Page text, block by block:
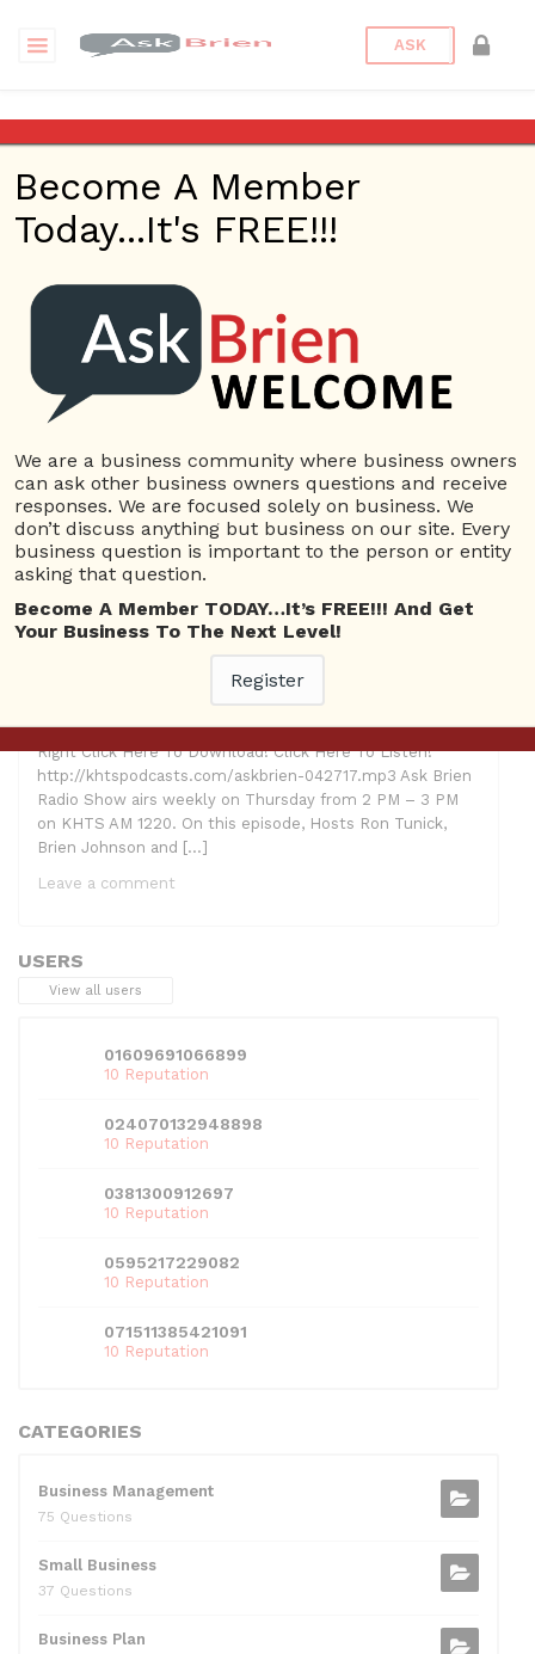
ASK
Anne Crowe
California Women’s
Conference – Ask Brien
Radio Show – April 27,
2017
Posted on
Business Questions ,California Women's Conference,
CWC,Michelle Patterson ,Women's Conference ,Women's
Network
Hosts: Ron Tunick, Brien Johnson and Lindsay McCoy
Guests: Michelle Patterson, Women’s Network; Anne
Crowe, CrowePR Topic: California Women’s Conference
Right Click Here To Download! Click Here To Listen!
http://khtspodcasts.com/askbrien-042717.mp3 Ask Brien
Radio Show airs weekly on Thursday from 2 PM – 3 PM
on KHTS AM 1220. On this episode, Hosts Ron Tunick,
Brien Johnson and […]
Leave a comment
USERS
View all users
01609691066899
10 Reputation
024070132948898
10 Reputation
0381300912697
10 Reputation
0595217229082
10 Reputation
071511385421091
10 Reputation
CATEGORIES
Business Management
75 Questions
Small Business
37 Questions
Business Plan
Become A Member
Today...It's FREE!!!
We are a business community where business owners
can ask other business owners questions and receive
responses. We are focused solely on business. We
don’t discuss anything but business on our site. Every
business question is important to the person or entity
asking that question.
Become A Member TODAY…It’s FREE!!! And Get
Your Business To The Next Level!
Register